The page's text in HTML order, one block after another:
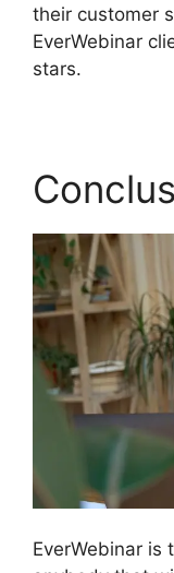
their customer
EverWebinar
stars.
EverWebinar is